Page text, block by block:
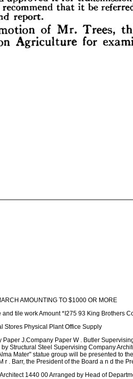
AMOUNTING TO $1000 OR MORE
tile work Amount *I275 93 King Brothers
Stores Physical Plant Office Supply
Paper J.Company Paper W . Butler
Structural Steel Supervising Company
Mater" statue group will be presented to
r . Barr, the President of the Board a n d the
1440 00 Arranged by Head of